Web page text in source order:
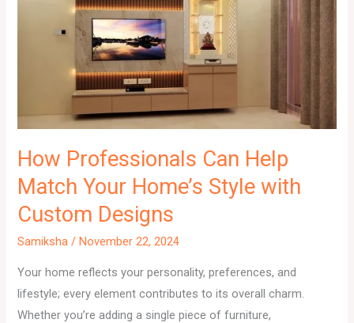
How Professionals Can Help
Match Your Home’s Style with
Custom Designs
Samiksha/November 22, 2024
Your home reflects your personality, preferences, and
lifestyle; every element contributes to its overall charm.
Whether you’re adding a single piece of furniture,